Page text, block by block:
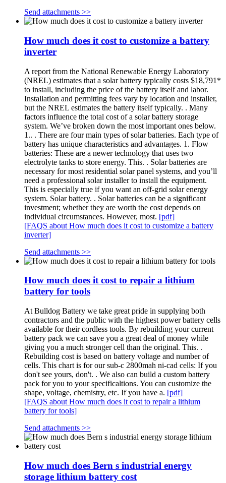
Send attachments >>
How much does it cost to customize a battery
inverter
A report from the National Renewable Energy Laboratory
(NREL) estimates that a solar battery typically costs $18,791*
to install, including the price of the battery itself and labor.
Installation and permitting fees vary by location and installer,
but the NREL estimates the battery itself typically. . Many
factors influence the total cost of a solar battery storage
system. We’ve broken down the most important ones below.
1.. . There are four main types of solar batteries. Each type of
battery has unique characteristics and advantages. 1. Flow
batteries: These are a newer technology that uses two
electrolyte tanks to store energy. This. . Solar batteries are
necessary for most residential solar panel systems, and you’ll
need a professional solar installer to install the equipment.
This is especially true if you want an off-grid solar energy
system. Solar battery. . Solar batteries can be a significant
investment; whether they are worth the cost depends on
individual circumstances. However, most. [pdf]
[FAQS about How much does it cost to customize a battery
inverter]
Send attachments >>
How much does it cost to repair a lithium
battery for tools
At Bulldog Battery we take great pride in supplying both
contractors and the public with the highest power battery cells
available for their cordless tools. By rebuilding your current
battery pack we can save you a great deal of money while
giving you a much stronger cell than the original. This. .
Rebuilding cost is based on battery voltage and number of
cells. This chart is for our sub-c 2800mah ni-cad cells: If you
don't see yours, don't. . We also can build a custom battery
pack for you to your specificaltions. You can customize the
shape, voltage, chemistry, etc. If you have a. [pdf]
[FAQS about How much does it cost to repair a lithium
battery for tools]
Send attachments >>
How much does Bern s industrial energy
storage lithium battery cost